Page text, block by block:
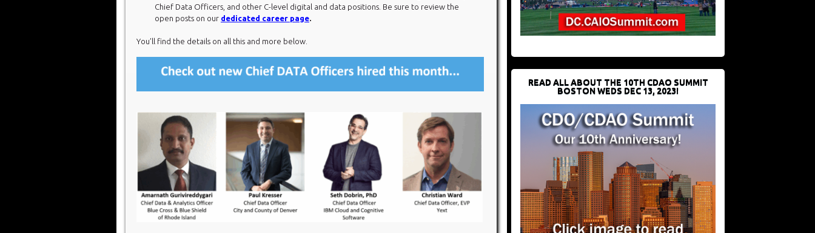
Chief Data Officers, and other C-level digital and data positions. Be sure to review the
open posts on our dedicated career page
You’ll find the details on all this and more below.​
READ ALL ABOUT THE 10TH CDAO SUMMIT
BOSTON WEDS DEC 13, 2023!